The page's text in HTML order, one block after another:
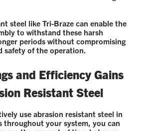
steel like Tri-Braze can enable the
to withstand these harsh
periods without compromising
safety of the operation.
and Efficiency Gains
Resistant Steel
use abrasion resistant steel in
throughout your system, you can